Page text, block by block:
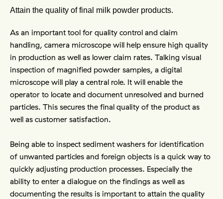
Attain the quality of final milk powder products.
As an important tool for quality control and claim
handling, camera microscope will help ensure high quality
in production as well as lower claim rates. Talking visual
inspection of magnified powder samples, a digital
microscope will play a central role. It will enable the
operator to locate and document unresolved and burned
particles. This secures the final quality of the product as
well as customer satisfaction.
Being able to inspect sediment washers for identification
of unwanted particles and foreign objects is a quick way to
quickly adjusting production processes. Especially the
ability to enter a dialogue on the findings as well as
documenting the results is important to attain the quality